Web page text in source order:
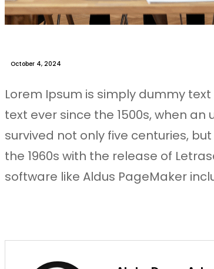
October 4, 2024
Lorem Ipsum is simply dummy
text ever since the 1500s, when
survived not only five centuries,
the 1960s with the release of
software like Aldus PageMaker